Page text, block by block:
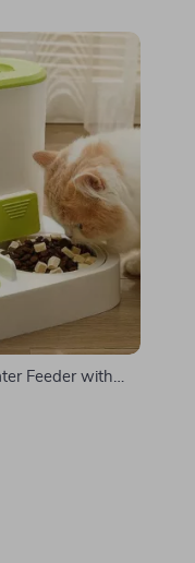
Feeder with
Separation